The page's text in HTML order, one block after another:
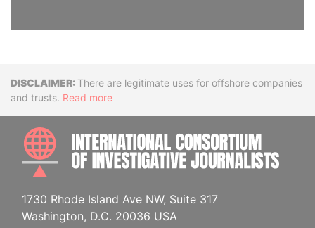
DisclaimerThere are legitimate uses for offshore companies
and trusts. Read more
1730 Rhode Island Ave NW, Suite 317
Washington, D.C. 20036 USA